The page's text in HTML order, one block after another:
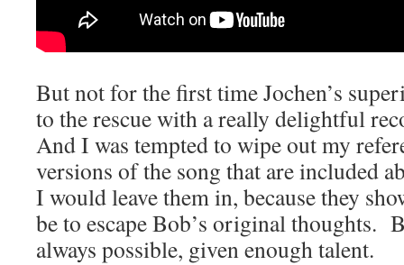
But not for the first time Jochen’s
to the rescue with a really delightful
And I was tempted to wipe out my
versions of the song that are included
I would leave them in, because they
be to escape Bob’s original thoughts.
always possible, given enough talent.